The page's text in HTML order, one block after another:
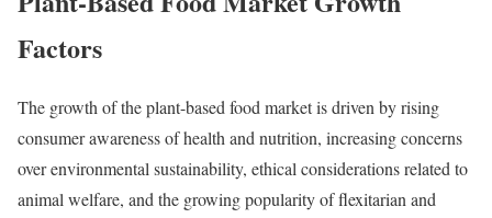
Factors
The growth of the plant-based food market is driven by rising
consumer awareness of health and nutrition, increasing concerns
over environmental sustainability, ethical considerations related to
animal welfare, and the growing popularity of flexitarian and